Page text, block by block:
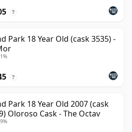
?
Park 18 Year Old (cask 3535) -
?
Park 18 Year Old 2007 (cask
Oloroso Cask - The Octav